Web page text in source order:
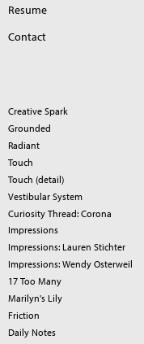
Resume
Contact
Creative Spark
Grounded
Radiant
Touch
Touch (detail)
Vestibular System
Curiosity Thread: Corona
Impressions
Impressions: Lauren Stichter
Impressions: Wendy Osterweil
17 Too Many
Marilyn's Lily
Friction
Daily Notes